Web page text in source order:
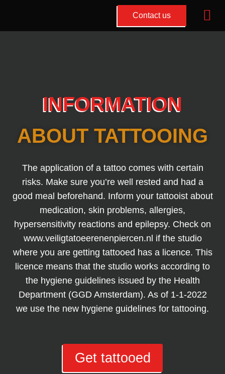
Contact us
INFORMATION
ABOUT TATTOOING
The application of a tattoo comes with certain
risks. Make sure you’re well rested and had a
good meal beforehand. Inform your tattooist about
medication, skin problems, allergies,
hypersensitivity reactions and epilepsy. Check on
www.veiligtatoeerenenpiercen.nl if the studio
where you are getting tattooed has a licence. This
licence means that the studio works according to
the hygiene guidelines issued by the Health
Department (GGD Amsterdam). As of 1-1-2022
we use the new hygiene guidelines for tattooing.
Get tattooed